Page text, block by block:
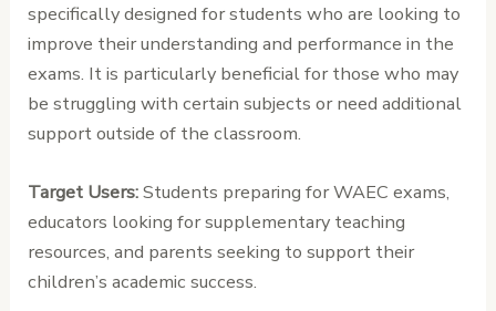
specifically designed for students who are looking to
improve their understanding and performance in the
exams. It is particularly beneficial for those who may
be struggling with certain subjects or need additional
support outside of the classroom.
Target Users:Students preparing for WAEC exams,
educators looking for supplementary teaching
resources, and parents seeking to support their
children’s academic success.